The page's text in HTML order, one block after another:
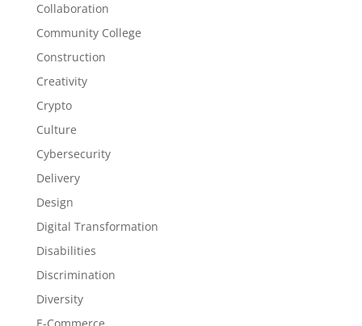
Collaboration
Community College
Construction
Creativity
Crypto
Culture
Cybersecurity
Delivery
Design
Digital Transformation
Disabilities
Discrimination
Diversity